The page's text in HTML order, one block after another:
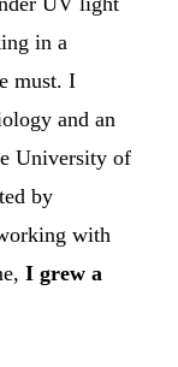
in a
must. I
and an
University of
by
with
I grew a